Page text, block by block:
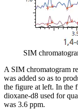
SIM
A SIM chromatogram
was added so as to
the figure at left. In the
dioxane-d8 used for
was 3.6 ppm.